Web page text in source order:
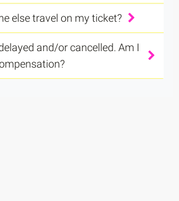
else travel on my ticket?
and/or cancelled. Am I